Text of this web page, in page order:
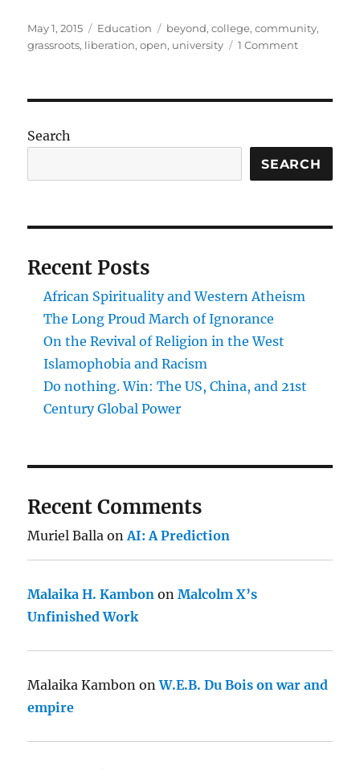
Posted
on
May 1, 2015 Categories
Education Tags
beyond,college,community,
grassroots, liberation,open, university 1 Commenton
Search
SEARCH
Recent Posts
African Spirituality and Western Atheism
The Long Proud March of Ignorance
On the Revival of Religion in the West
Islamophobia and Racism
Do nothing. Win: The US, China, and 21st
Century Global Power
Recent Comments
Muriel Balla onAI: A Prediction
Malaika H. Kambon onMalcolm X’s
Unfinished Work
Malaika Kambon onW.E.B. Du Bois on war and
empire